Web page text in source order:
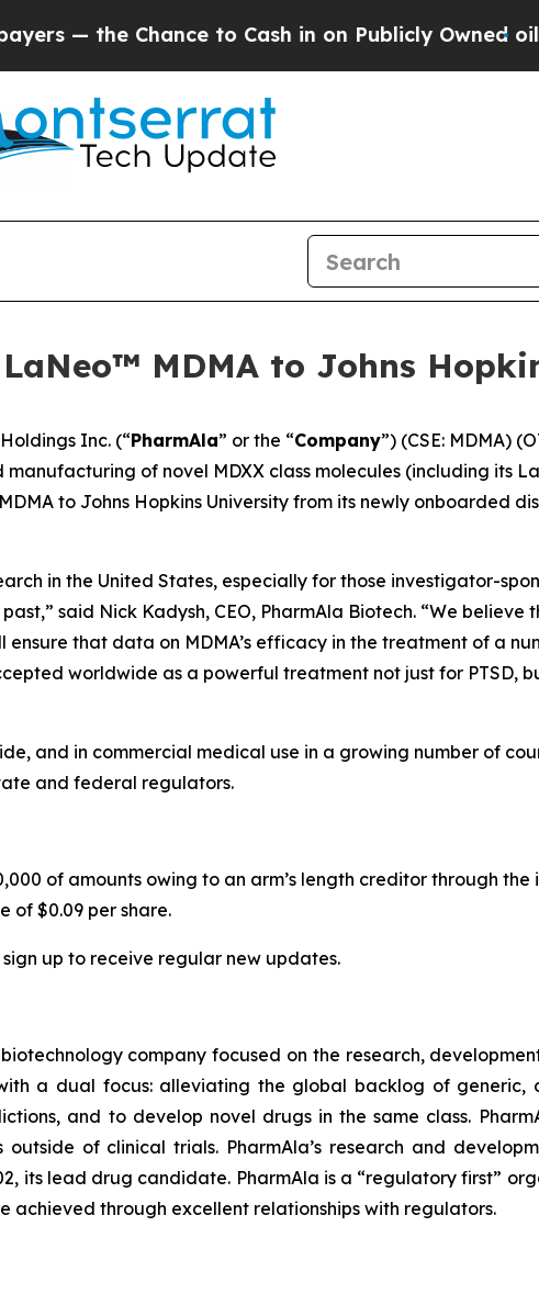
Chance to Cash in on Publicly Owned oilFive
MDMA to Johns
Inc. (“PharmAla” or the “Company”) (CSE: MDMA)
of novel MDXX class molecules (including its
to Johns Hopkins University from its newly onboarded
in the United States, especially for those investigator-
said Nick Kadysh, CEO, PharmAla Biotech. “We believe
that data on MDMA’s efficacy in the treatment of a
worldwide as a powerful treatment not just for PTSD,
and in commercial medical use in a growing number of
and federal regulators.
of amounts owing to an arm’s length creditor through the
of $0.09 per share.
up to receive regular new updates.
biotechnology company focused on the research,
a dual focus: alleviating the global backlog of generic,
and to develop novel drugs in the same class.
of clinical trials. PharmAla’s research and
its lead drug candidate. PharmAla is a “regulatory first”
achieved through excellent relationships with regulators.